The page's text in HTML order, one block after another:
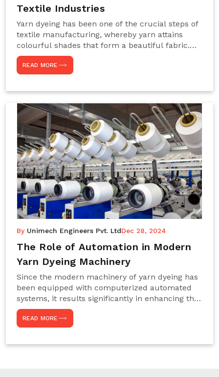
Textile Industries
Yarn dyeing has been one of the crucial steps of
textile manufacturing, whereby yarn attains
colourful shades that form a beautiful fabric.
Such processes constitute the heart of yarn-
dyeing machines, which help achieve even and
effective yarn dyeing. These machines are
large-scale production capacity. Choose
Unimech Engineers Pvt Ltdin case you are in
search of Dyeing Machine Suppliers in India.
READ MORE
By Unimech Engineers Pvt. LtdDec 28, 2024
The Role of Automation in Modern
Yarn Dyeing Machinery
Since the modern machinery of yarn dyeing has
been equipped with computerized automated
systems, it results significantly in enhancing the
efficiency, accuracy, and sustenance of the
entire drying process. This aspect happens to be
particularly useful for textile manufacturers
READ MORE